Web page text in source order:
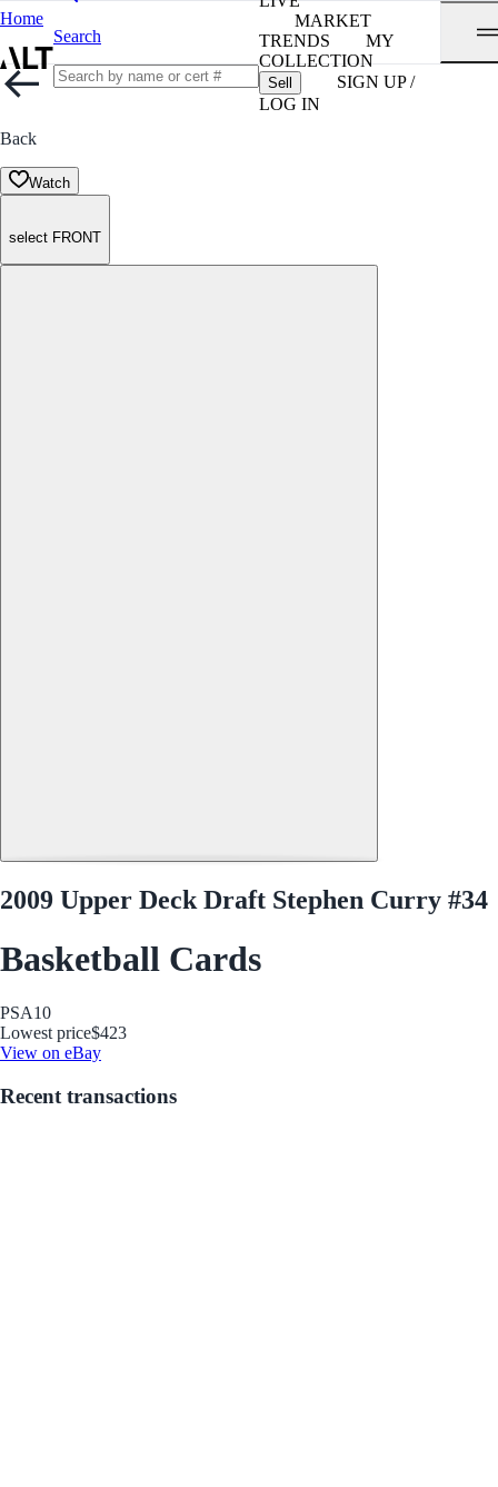
Home
Search
MARKET
TRENDS
MY
COLLECTION
Sell
SIGN UP /
LOG IN
Back
Watch
select FRONT
2009 Upper Deck Draft Stephen Curry #34
Basketball Cards
PSA10
Lowest price$423
View on eBay
Recent transactions